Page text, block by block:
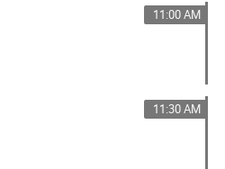
11:00 AM
11:30 AM